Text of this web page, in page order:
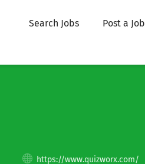
Search Jobs Post a Job
https://www.quizworx.com/